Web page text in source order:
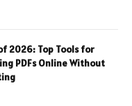
2026: Top Tools for
PDFs Online Without